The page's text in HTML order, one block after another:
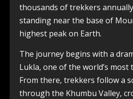
thousands of trekkers
standing near the base of
highest peak on Earth.
The journey begins with a
Lukla, one of the world’s
From there, trekkers follow a
through the Khumbu Valley,